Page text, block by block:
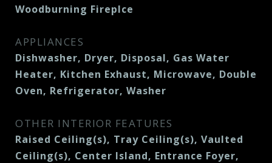
Woodburning Fireplce
APPLIANCES
Dishwasher, Dryer, Disposal, Gas Water
Heater, Kitchen Exhaust, Microwave, Double
Oven, Refrigerator, Washer
OTHER INTERIOR FEATURES
Raised Ceiling(s), Tray Ceiling(s), Vaulted
Ceiling(s), Center Island, Entrance Foyer,